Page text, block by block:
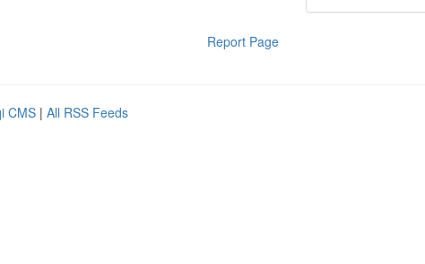
Report Page
CMS | All RSS Feeds